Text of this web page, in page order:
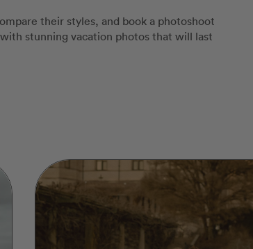
their styles, and book a photoshoot
stunning vacation photos that will last